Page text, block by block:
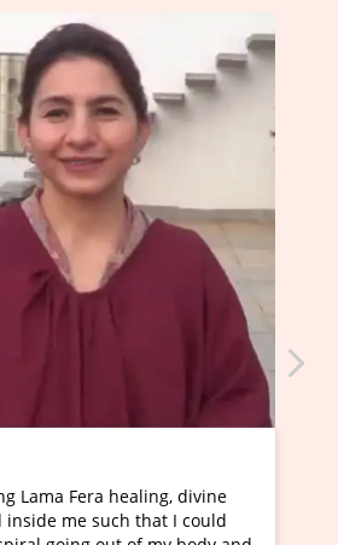
I've just learned Hunkara with
Maa Devyani Nanda and it has